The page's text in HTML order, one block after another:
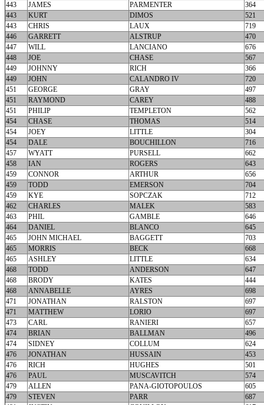
443
JAMES PARMENTER
364
443
KURT DIMOS
521
443
CHRIS LAUX
719
446
GARRETT ALSTRUP
470
447
WILL LANCIANO
676
448
JOE CHASE
567
449
JOHNNY RICH
366
449
JOHN CALANDRO IV
720
451
GEORGE GRAY
497
451
RAYMOND CAREY
488
451
PHILIP TEMPLETON
562
454
CHASE THOMAS
514
454
JOEY LITTLE
304
454
DALE BOUCHILLON
716
457
WYATT PURSELL
662
458
IAN ROGERS
643
459
CONNOR ARTHUR
656
459
TODD EMERSON
704
459
KYE SOPCZAK
712
462
CHARLES MALEK
583
463
PHIL GAMBLE
646
464
DANIEL BLANCO
645
465
JOHN MICHAEL BAGGETT
703
465
MORRIS BECK
668
465
ASHLEY LITTLE
634
468
TODD ANDERSON
647
468
BRODY KATES
444
468
ANNABELLE AYRES
698
471
JONATHAN RALSTON
697
471
MATTHEW LORIO
697
473
CARL RANIERI
657
474
BRIAN BALLMAN
496
474
SIDNEY COLLUM
624
476
JONATHAN HUSSAIN
453
476
RICH HUGHES
501
476
PAUL MUSCAVITCH
574
479
ALLEN PANA-GIOTOPOULOS
605
479
STEVEN PARR
687